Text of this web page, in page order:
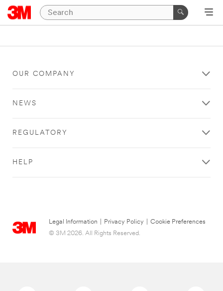
OUR COMPANY
NEWS
REGULATORY
HELP
Legal Information Privacy Policy
Cookie Preferences
© 3M 2026. All Rights Reserved.